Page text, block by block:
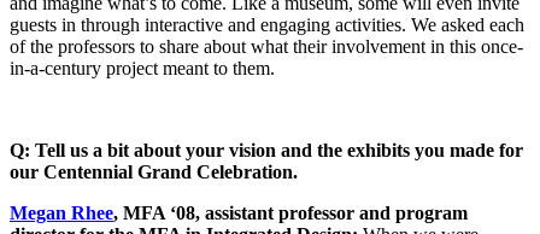
guests in through interactive and engaging activities. We asked each
of the professors to share about what their involvement in this once-
in-a-century project meant to them.
Q: Tell us a bit about your vision and the exhibits you made for
our Centennial Grand Celebration.
Megan Rhee, MFA ‘08, assistant professor and program